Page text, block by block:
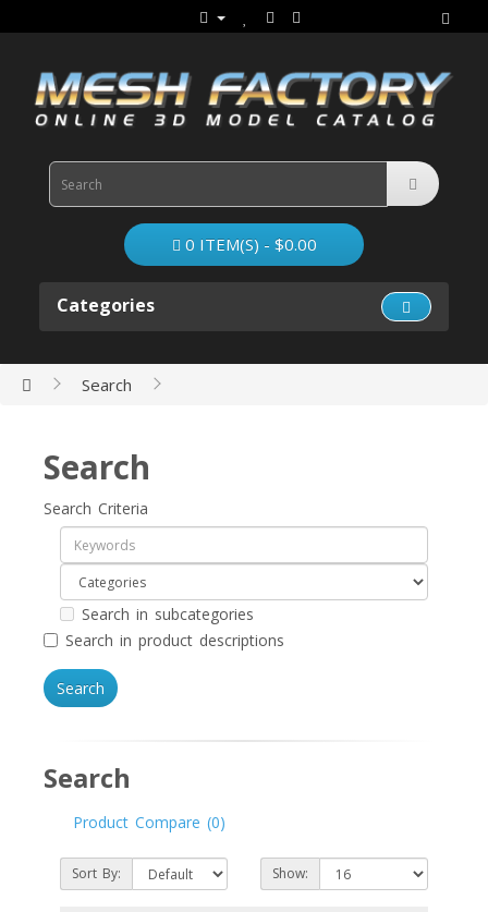
0 ITEM(S) - $0.00
Categories
Search
Search
Search Criteria
Search in subcategories
Search in product descriptions
Search
Product Compare (0)
Sort By: Show: